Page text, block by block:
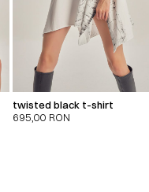
twisted black t-shirt
695,00 RON